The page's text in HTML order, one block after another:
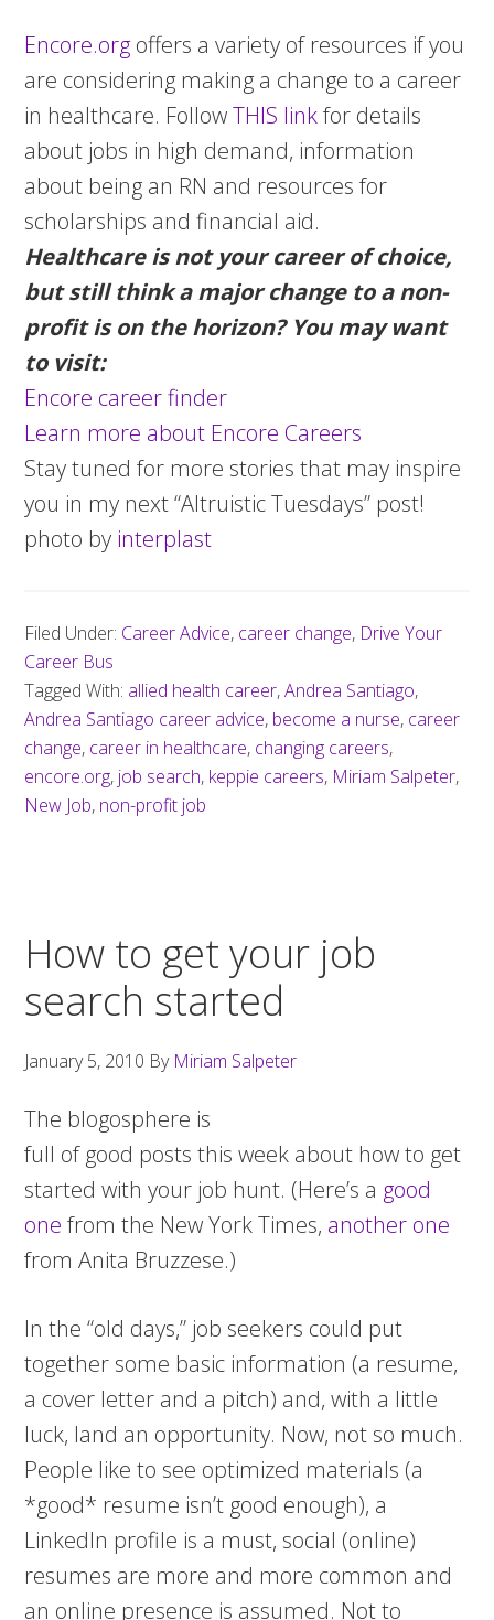
Encore.org offers a variety of resources if you
are considering making a change to a career
in healthcare. FollowTHIS linkfor details
about jobs in high demand, information
about being an RN and resources for
scholarships and financial aid.
Healthcare is not your career of choice,
but still think a major change to a non-
profit is on the horizon? You may want
to visit:
Encore career finder
Learn more about Encore Careers
Stay tuned for more stories that may inspire
you in my next “Altruistic Tuesdays” post!
photo by interplast
Filed Under: Career Advice, career change, Drive Your
Career Bus
Tagged With: allied health career,Andrea Santiago,
Andrea Santiago career advice, become a nurse, career
change, career in healthcare, changing careers,
encore.org, job search, keppie careers, Miriam Salpeter,
New Job, non-profit job
How to get your job
search started
January 5, 2010 By Miriam Salpeter
The blogosphere is
full of good posts this week about how to get
started with your job hunt. (Here’s a good
one from the New York Times, another one
from Anita Bruzzese.)
In the “old days,” job seekers could put
together some basic information (a resume,
a cover letter and a pitch) and, with a little
luck, land an opportunity. Now, not so much.
People like to see optimized materials (a
*good* resume isn’t good enough), a
LinkedIn profile is a must, social (online)
resumes are more and more common and
an online presence is assumed. Not to